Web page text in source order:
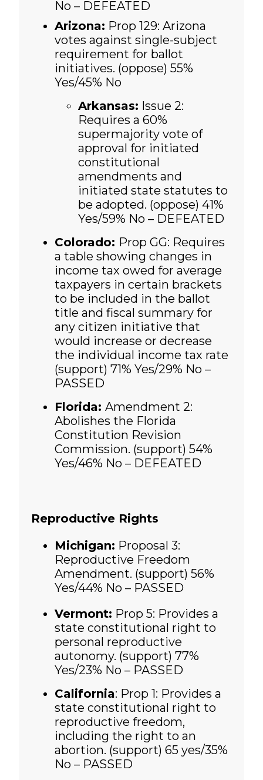
No – DEFEATED
Arizona: Prop 129: Arizona
votes against single-subject
requirement for ballot
initiatives. (oppose) 55%
Yes/45% No
Arkansas: Issue 2:
Requires a 60%
supermajority vote of
approval for initiated
constitutional
amendments and
initiated state statutes to
be adopted. (oppose) 41%
Yes/59% No – DEFEATED
Colorado: Prop GG: Requires
a table showing changes in
income tax owed for average
taxpayers in certain brackets
to be included in the ballot
title and fiscal summary for
any citizen initiative that
would increase or decrease
the individual income tax rate
(support) 71% Yes/29% No –
PASSED
Florida: Amendment 2:
Abolishes the Florida
Constitution Revision
Commission. (support) 54%
Yes/46% No – DEFEATED
Reproductive Rights
Michigan: Proposal 3:
Reproductive Freedom
Amendment. (support) 56%
Yes/44% No – PASSED
Vermont: Prop 5: Provides a
state constitutional right to
personal reproductive
autonomy. (support) 77%
Yes/23% No – PASSED
California: Prop 1: Provides a
state constitutional right to
reproductive freedom,
including the right to an
abortion. (support) 65 yes/35%
No – PASSED